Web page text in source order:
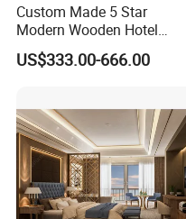
Custom Made 5 Star
Modern Wooden Hotel
Room Furnishings Bedroom
Set Luxury Hotel Furniture
Furniture
US$333.00-666.00